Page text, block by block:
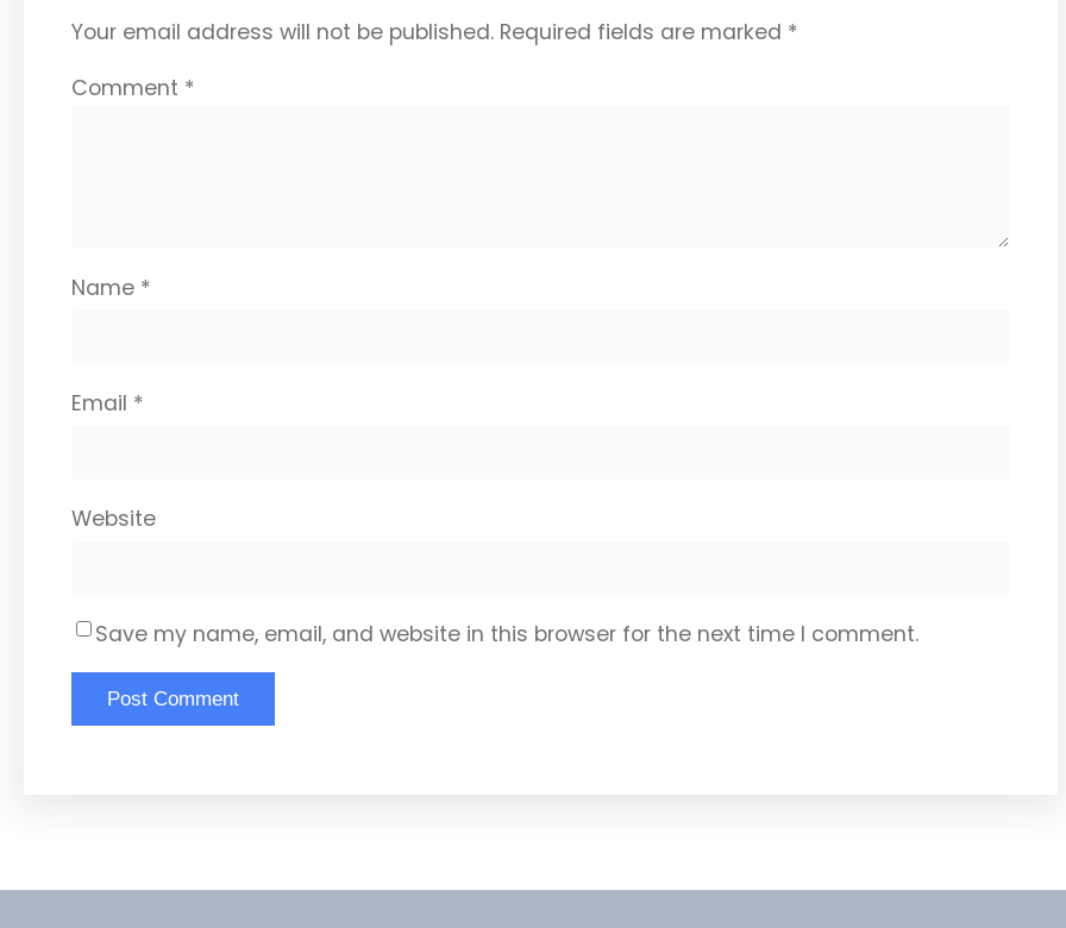
Your email address will not be published. Required fields are marked *
Comment *
Name *
Email *
Website
Save my name, email, and website in this browser for the next time I comment.